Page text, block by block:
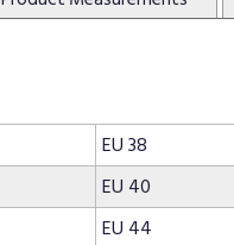
EU 38
EU 40
EU 44